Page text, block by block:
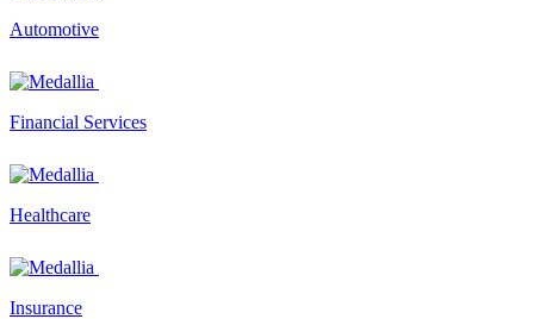
Automotive
Financial Services
Healthcare
Insurance